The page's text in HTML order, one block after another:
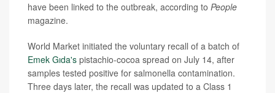
have been linked to the outbreak, according to People
magazine.
World Market initiated the voluntary recall of a batch of
Emek Gıda's pistachio-cocoa spread on July 14, after
samples tested positive for salmonella contamination.
Three days later, the recall was updated to a Class 1